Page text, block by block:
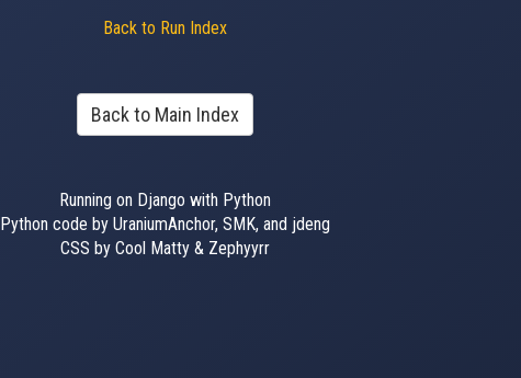
Back to Run Index
Back to Main Index
Running on Django with Python
Python code by UraniumAnchor, SMK, and jdeng
CSS by Cool Matty & Zephyyrr